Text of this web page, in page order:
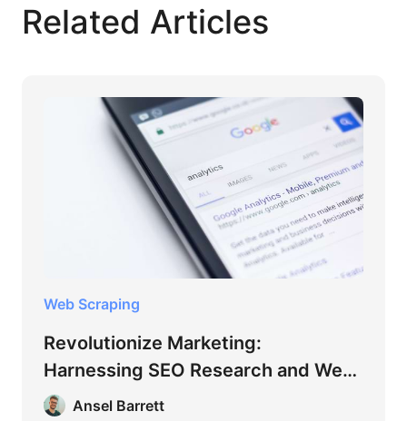
Related Articles
Web Scraping
Revolutionize Marketing:
Harnessing SEO Research and Web
Scraping
Ansel Barrett